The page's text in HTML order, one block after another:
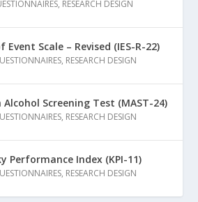
, RESEARCH DESIGN
Scale – Revised (IES-R-22)
, RESEARCH DESIGN
Screening Test (MAST-24)
, RESEARCH DESIGN
Performance Index (KPI-11)
, RESEARCH DESIGN